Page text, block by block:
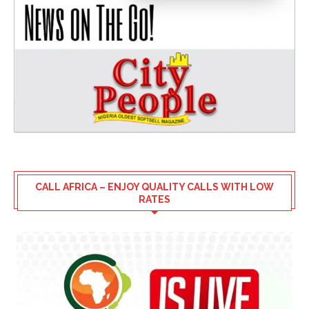
CALL AFRICA – ENJOY QUALITY CALLS WITH LOW
RATES